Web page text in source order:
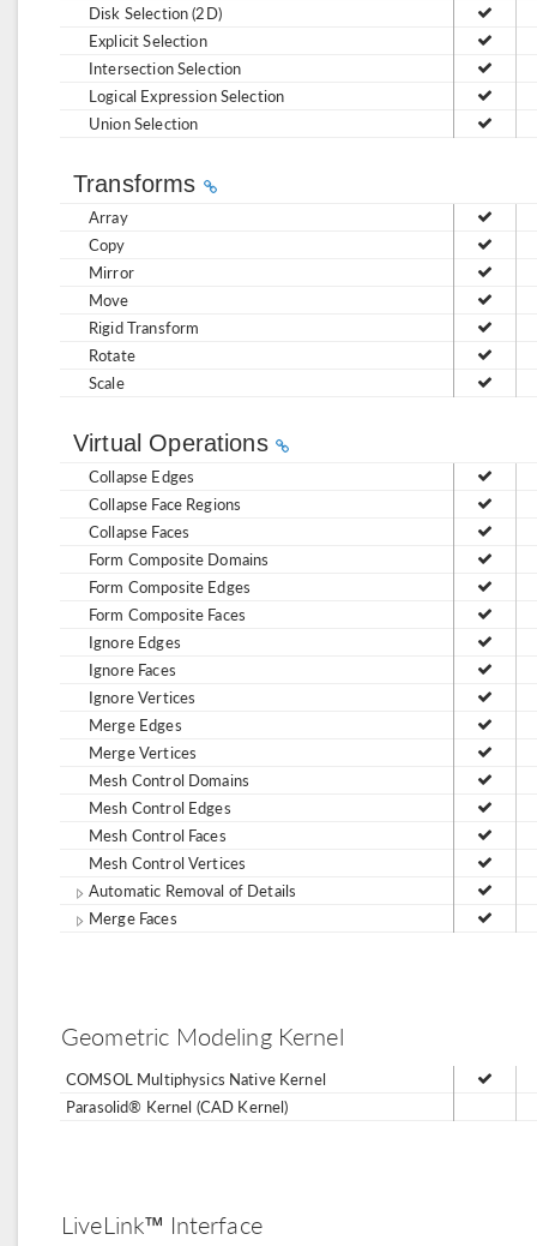
Disk Selection (2D)
Explicit Selection
Intersection Selection
Logical Expression Selection
Union Selection
Transforms
Array
Copy
Mirror
Move
Rigid Transform
Rotate
Scale
Virtual Operations
Collapse Edges
Collapse Face Regions
Collapse Faces
Form Composite Domains
Form Composite Edges
Form Composite Faces
Ignore Edges
Ignore Faces
Ignore Vertices
Merge Edges
Merge Vertices
Mesh Control Domains
Mesh Control Edges
Mesh Control Faces
Mesh Control Vertices
Automatic Removal of Details
Merge Faces
Geometric Modeling Kernel
COMSOL Multiphysics Native Kernel
Parasolid® Kernel (CAD Kernel)
LiveLink™ Interface